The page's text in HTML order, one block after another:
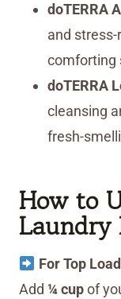
doTERRA
and
comforting
doTERRA
cleansing
fresh-
How to
Laundry
For Top
Add ¼ cupof